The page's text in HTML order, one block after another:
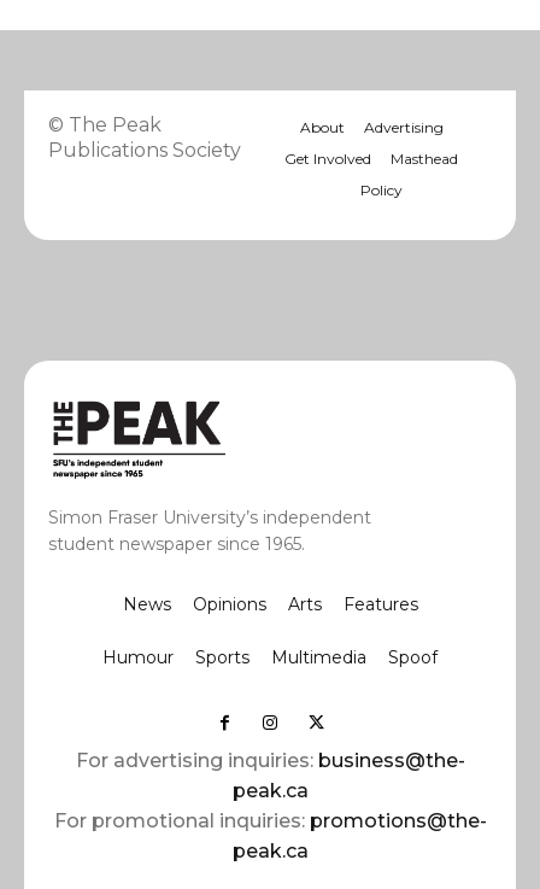
© The Peak
Publications Society
About
Advertising
Get Involved
Masthead
Policy
Simon Fraser University’s independent
student newspaper since 1965.
News Opinions Arts Features
Humour Sports Multimedia Spoof
For advertising inquiries: business@the-
peak.ca
For promotional inquiries: promotions@the-
peak.ca